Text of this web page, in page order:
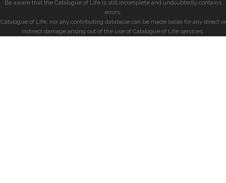
Be aware that the Catalogue of Life is still incomplete and undoubtedly contains
errors.
Catalogue of Life, nor any contributing database can be made liable for any direct or
indirect damage arising out of the use of Catalogue of Life services.